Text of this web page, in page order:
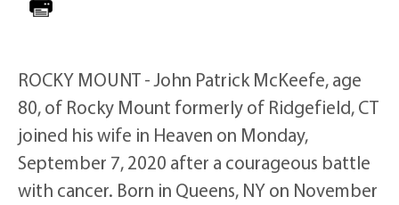
ROCKY MOUNT - John Patrick McKeefe, age
80, of Rocky Mount formerly of Ridgefield, CT
joined his wife in Heaven on Monday,
September 7, 2020 after a courageous battle
with cancer. Born in Queens, NY on November